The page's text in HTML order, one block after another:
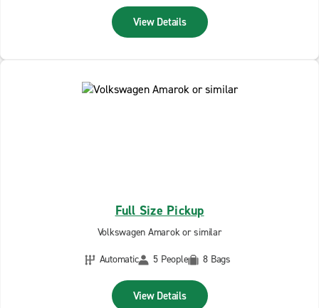
View Details
Full Size Pickup
Volkswagen Amarok or similar
Automatic
5 People 8 Bags
View Details